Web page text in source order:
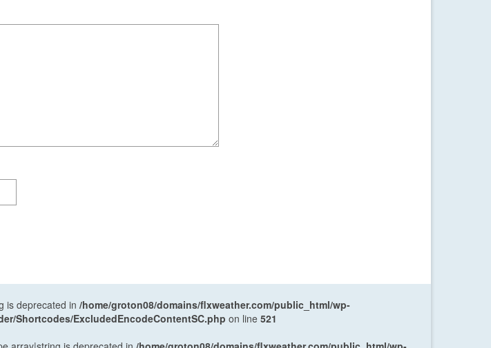
is deprecated in /home/groton08/domains/flxweather.com/public_html/wp-
Shortcodes/ExcludedEncodeContentSC.php on line 521